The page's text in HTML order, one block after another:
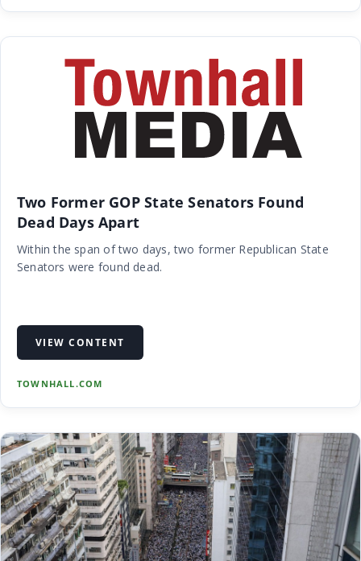
Two Former GOP State Senators Found
Dead Days Apart
Within the span of two days, two former Republican State
Senators were found dead.
VIEW CONTENT
TOWNHALL.COM